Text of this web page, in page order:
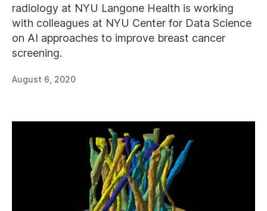
radiology at NYU Langone Health is working
with colleagues at NYU Center for Data Science
on AI approaches to improve breast cancer
screening.
August 6, 2020